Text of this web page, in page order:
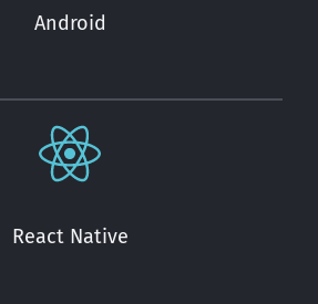
Android
React Native